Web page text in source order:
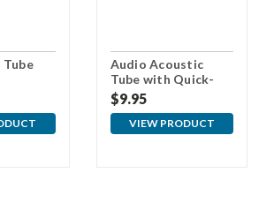
Tube
Audio Acoustic
Tube with Quick-
Disconnect for Pro
Earpieces
$9.95
VIEW PRODUCT